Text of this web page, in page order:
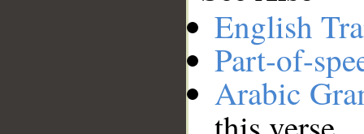
English
Part-of-
Arabic